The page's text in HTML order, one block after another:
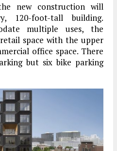
new construction will
120-foot-tall building.
multiple uses, the
space with the upper
office space. There
but six bike parking